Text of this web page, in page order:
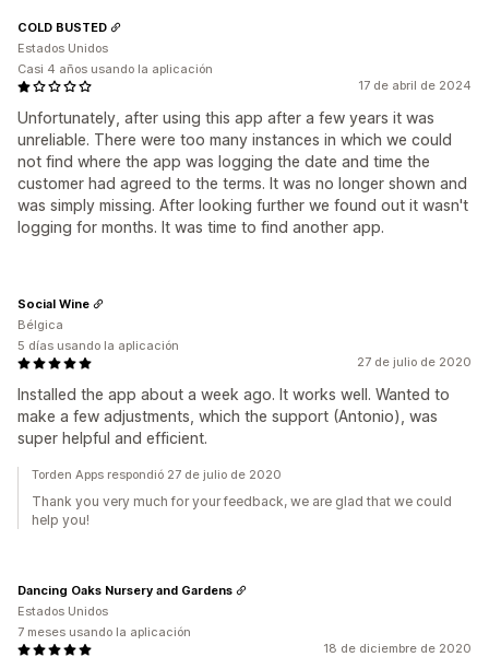
17 de abril de 2024
Unfortunately, after using this app after a few years it was
unreliable. There were too many instances in which we could
not find where the app was logging the date and time the
customer had agreed to the terms. It was no longer shown and
was simply missing. After looking further we found out it wasn't
logging for months. It was time to find another app.
COLD BUSTED
Estados Unidos
Casi 4 años usando la aplicación
27 de julio de 2020
Installed the app about a week ago. It works well. Wanted to
make a few adjustments, which the support (Antonio), was
super helpful and efficient.
Social Wine
Bélgica
5 días usando la aplicación
Torden Apps respondió 27 de julio de 2020
Thank you very much for your feedback, we are glad that we could
help you!
18 de diciembre de 2020
Dancing Oaks Nursery and Gardens
Estados Unidos
7 meses usando la aplicación